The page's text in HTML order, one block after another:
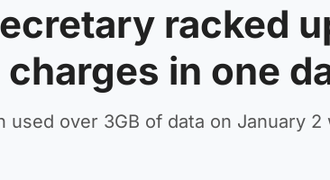
racked
in one
used over 3GB of data on January